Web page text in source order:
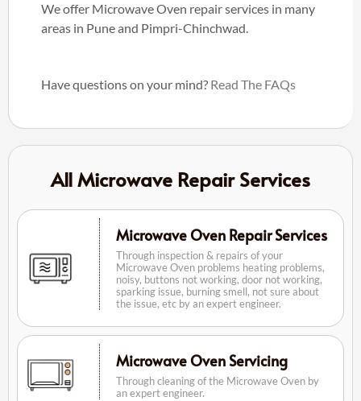
We offer Microwave Oven repair services in many
areas in Pune and Pimpri-Chinchwad.
Have questions on your mind? Read The FAQs
All Microwave Repair Services
Microwave Oven Repair Services
Through inspection & repairs of your
Microwave Oven problems heating problems,
noisy, buttons not working, door not working,
sparking issue, burning smell, not sure about
the issue, etc by an expert engineer.
Microwave Oven Servicing
Through cleaning of the Microwave Oven by
an expert engineer.